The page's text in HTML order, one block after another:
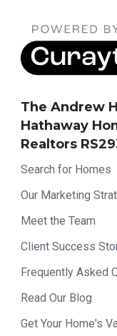
The Andrew
Hathaway
Realtors
Search for Homes
Our Marketing
Meet the Team
Client Success
Frequently Asked
Read Our Blog
Get Your Home's